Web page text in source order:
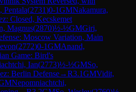
Pentala(2731)0-1GMNakamura,
Closed, Kecskemet
Magnus(2870)½-½GMGiri,
Moscow Variation, Main
(2772)0-1GMAnand,
Game: Bird's
Ian(2773)½-½GMSo,
Berlin Defense→R3.1GMVidit,
Nepomniachtchi,